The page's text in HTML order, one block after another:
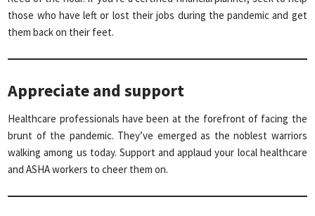
those who have left or lost their jobs during the pandemic and get
them back on their feet.
Appreciate and support
Healthcare professionals have been at the forefront of facing the
brunt of the pandemic. They’ve emerged as the noblest warriors
walking among us today. Support and applaud your local healthcare
and ASHA workers to cheer them on.